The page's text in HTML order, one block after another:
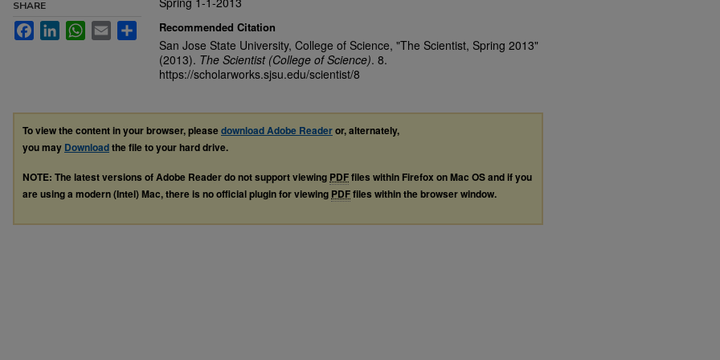
Recommended Citation
San Jose State University, College of Science, "The Scientist, Spring 2013"
(2013). The Scientist (College of Science). 8.
https://scholarworks.sjsu.edu/scientist/8
SHARE
FacebookLinkedInWhatsApp
Email Share
To view the content in your browser, pleasedownload Adobe Readeror, alternately,
you may Downloadthe file to your hard drive.
NOTE: The latest versions of Adobe Reader do not support viewing PDFfiles within Firefox on Mac OS and if you
are using a modern (Intel) Mac, there is no official plugin for viewing PDFfiles within the browser window.